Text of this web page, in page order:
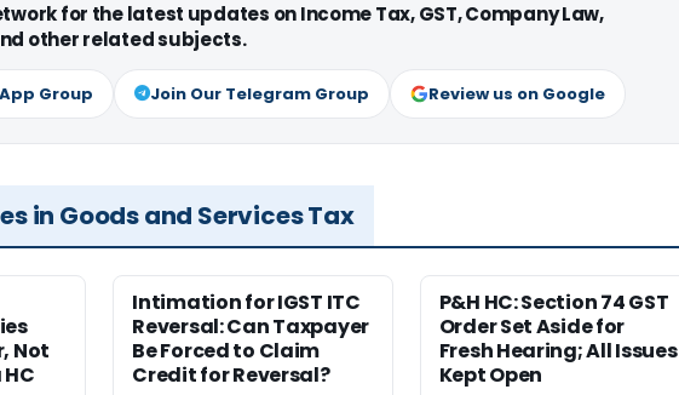
for the latest updates on Income Tax, GST, Company Law,
other related subjects.
Group Join Our Telegram Group Review us on Google
in Goods and Services Tax
Not
Intimation for IGST ITC
Reversal: Can Taxpayer
Be Forced to Claim
Credit for Reversal?
P&H HC: Section 74 GST
Order Set Aside for
Fresh Hearing; All Issues
Kept Open